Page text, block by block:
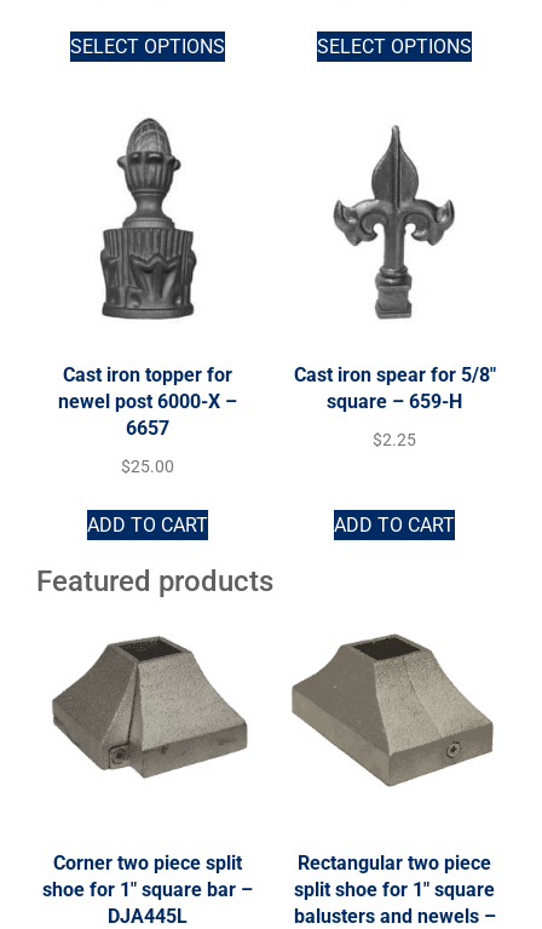
SELECT OPTIONS SELECT OPTIONS
Cast iron topper for
newel post 6000-X –
6657
$25.00
ADD TO CART
Cast iron spear for 5/8″
square – 659-H
$2.25
ADD TO CART
Featured products
Corner two piece split
shoe for 1″ square bar –
DJA445L
Rectangular two piece
split shoe for 1″ square
balusters and newels –